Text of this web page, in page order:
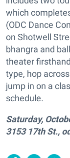
which
(ODC Dance
on Shotwell
bhangra and
theater
type, hop
jump in on a
schedule.
Saturday,
3153 17th St.,